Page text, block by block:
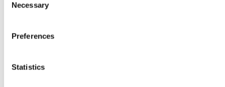
Selection
Necessary
Preferences
Statistics